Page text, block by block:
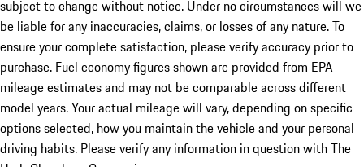
subject to change without notice. Under no circumstances will we
be liable for any inaccuracies, claims, or losses of any nature. To
ensure your complete satisfaction, please verify accuracy prior to
purchase. Fuel economy figures shown are provided from EPA
mileage estimates and may not be comparable across different
model years. Your actual mileage will vary, depending on specific
options selected, how you maintain the vehicle and your personal
driving habits. Please verify any information in question with The